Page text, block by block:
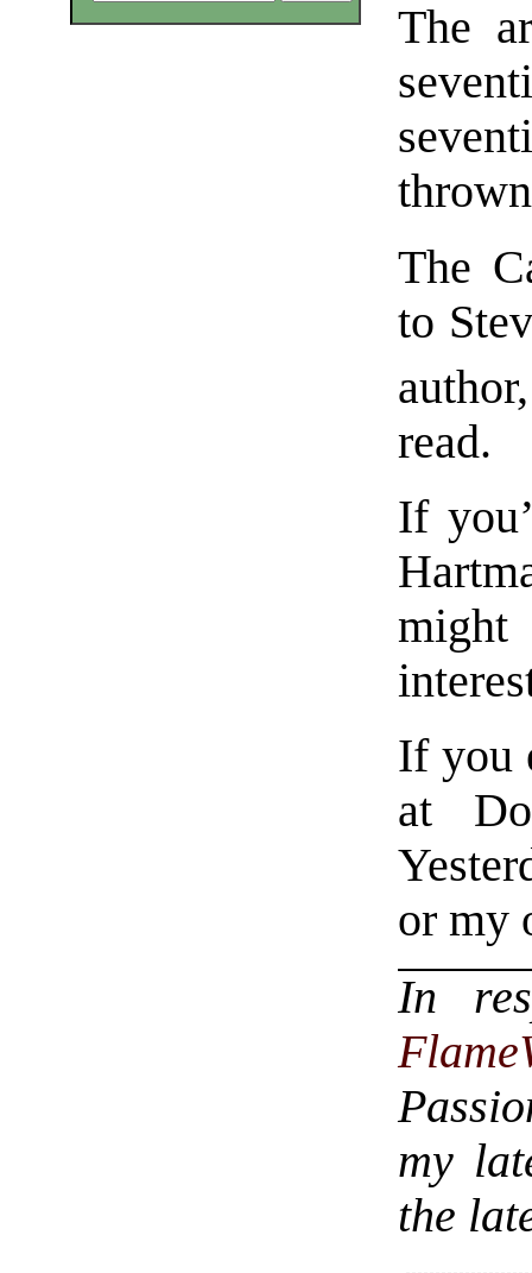
The
The
to
read.
If
If you
at
or my
In
my
the